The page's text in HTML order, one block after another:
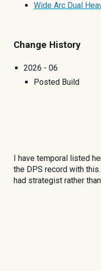
Wide Arc Dual
Change History
2026 - 06
Posted Build
I have temporal listed
the DPS record with
had strategist rather